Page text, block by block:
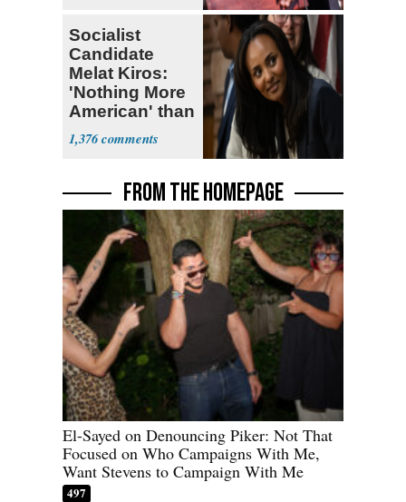
Socialist
Candidate
Melat Kiros:
'Nothing More
American' than
Socialism
1,376
FROM THE HOMEPAGE
El-Sayed on Denouncing Piker: Not That
Focused on Who Campaigns With Me,
Want Stevens to Campaign With Me
497